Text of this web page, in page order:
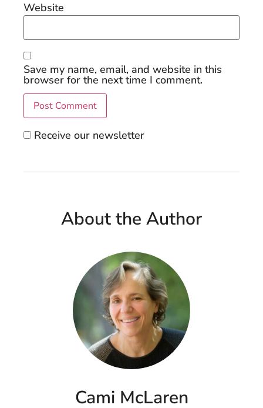
Website
Save my name, email, and website in this
browser for the next time I comment.
Receive our newsletter
About the Author
Cami McLaren